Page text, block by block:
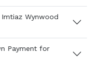
Wynwood
Payment for